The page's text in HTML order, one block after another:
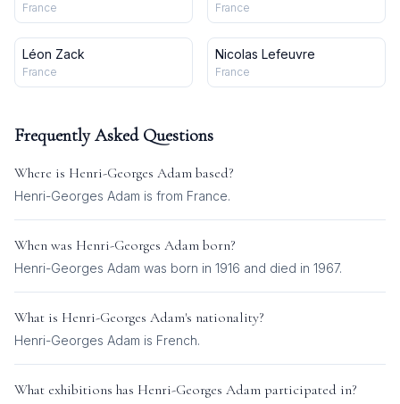
France France
Léon Zack
France
Nicolas Lefeuvre
France
Frequently Asked Questions
Where is Henri-Georges Adam based?
Henri-Georges Adam is from France.
When was Henri-Georges Adam born?
Henri-Georges Adam was born in 1916 and died in 1967.
What is Henri-Georges Adam's nationality?
Henri-Georges Adam is French.
What exhibitions has Henri-Georges Adam participated in?